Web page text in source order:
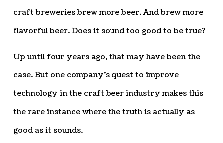
craft breweries brew more beer. And brew more
flavorful beer. Does it sound too good to be true?
Up until four years ago, that may have been the
case. But one company’s quest to improve
technology in the craft beer industry makes this
the rare instance where the truth is actually as
good as it sounds.